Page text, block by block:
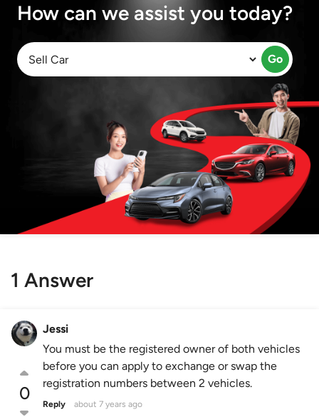
How can we assist you today?
Go
1 Answer
0
Jessi
You must be the registered owner of both vehicles
before you can apply to exchange or swap the
registration numbers between 2 vehicles.
Reply about 7 years ago